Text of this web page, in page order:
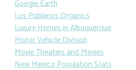
Google Earth
Los Poblanos Organics
Luxury Homes in Albuquerque
Motor Vehicle Division
Movie Theaters and Movies
New Mexico Population Stats